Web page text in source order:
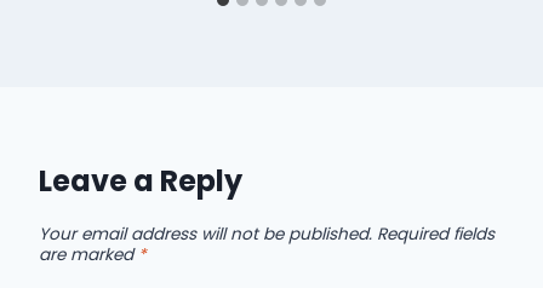
Leave a Reply
Your email address will not be published. Required fields
are marked *